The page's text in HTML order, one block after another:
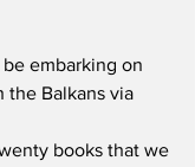
embarking on
the Balkans via
books that we